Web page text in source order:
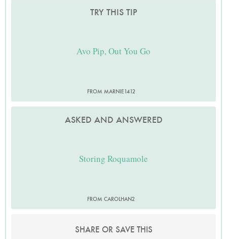
TRY THIS TIP
Avo Pip, Out You Go
FROM MARNIE1412
ASKED AND ANSWERED
Storing Roquamole
FROM CAROLHAN2
SHARE OR SAVE THIS